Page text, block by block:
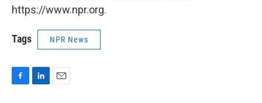
https://www.npr.org.
Tags NPR News